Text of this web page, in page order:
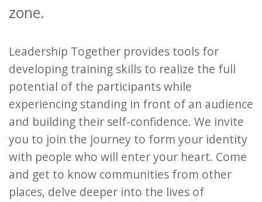
zone.
Leadership Together provides tools for
developing training skills to realize the full
potential of the participants while
experiencing standing in front of an audience
and building their self-confidence. We invite
you to join the journey to form your identity
with people who will enter your heart. Come
and get to know communities from other
places, delve deeper into the lives of